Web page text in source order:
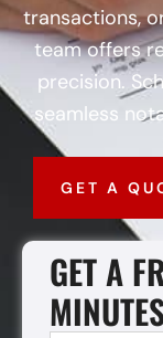
transactions,
team offers
precision.
seamless
GET A
GET A